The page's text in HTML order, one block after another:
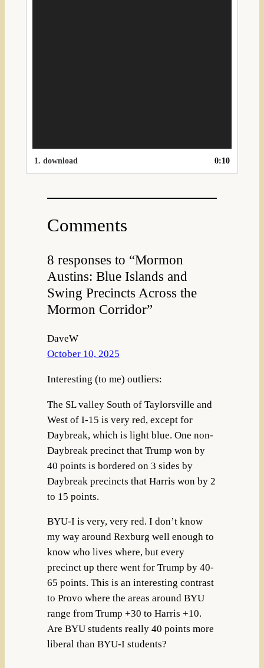
1. download 0:10
Comments
8 responses to “Mormon
Austins: Blue Islands and
Swing Precincts Across the
Mormon Corridor”
DaveW
October 10, 2025
Interesting (to me) outliers:
The SL valley South of Taylorsville and
West of I-15 is very red, except for
Daybreak, which is light blue. One non-
Daybreak precinct that Trump won by
40 points is bordered on 3 sides by
Daybreak precincts that Harris won by 2
to 15 points.
BYU-I is very, very red. I don’t know
my way around Rexburg well enough to
know who lives where, but every
precinct up there went for Trump by 40-
65 points. This is an interesting contrast
to Provo where the areas around BYU
range from Trump +30 to Harris +10.
Are BYU students really 40 points more
liberal than BYU-I students?